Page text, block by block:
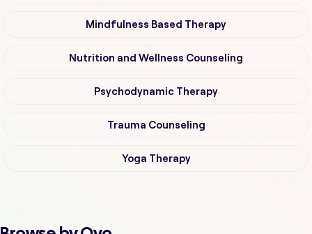
Mindfulness Based Therapy
Nutrition and Wellness Counseling
Psychodynamic Therapy
Trauma Counseling
Yoga Therapy